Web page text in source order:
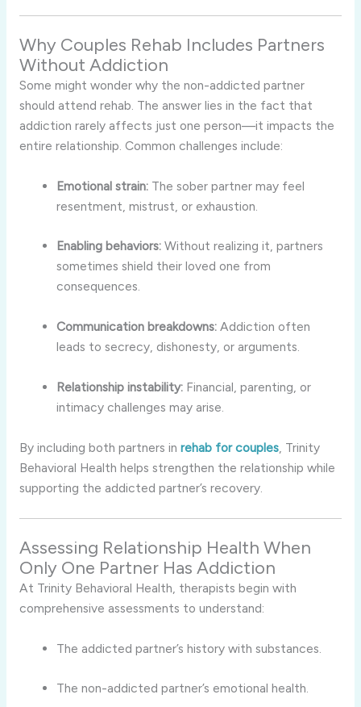
Why Couples Rehab Includes Partners
Without Addiction
Some might wonder why the non-addicted partner
should attend rehab. The answer lies in the fact that
addiction rarely affects just one person—it impacts the
entire relationship. Common challenges include:
Emotional strain: The sober partner may feel
resentment, mistrust, or exhaustion.
Enabling behaviors: Without realizing it, partners
sometimes shield their loved one from
consequences.
Communication breakdowns: Addiction often
leads to secrecy, dishonesty, or arguments.
Relationship instability: Financial, parenting, or
intimacy challenges may arise.
By including both partners in rehab for couples, Trinity
Behavioral Health helps strengthen the relationship while
supporting the addicted partner’s recovery.
Assessing Relationship Health When
Only One Partner Has Addiction
At Trinity Behavioral Health, therapists begin with
comprehensive assessments to understand:
The addicted partner’s history with substances.
The non-addicted partner’s emotional health.